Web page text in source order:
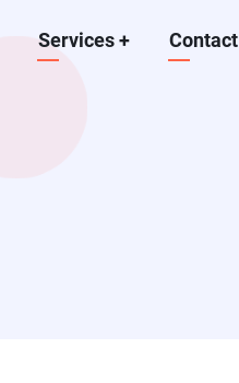
Services+ Contact